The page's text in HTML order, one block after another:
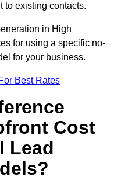
to existing contacts.
in High
for using a specific no-
for your business.
Best Rates
Cost
Lead